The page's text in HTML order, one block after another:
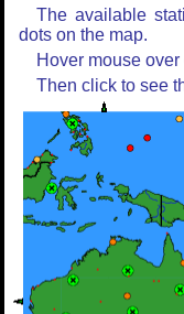
The available
dots on the map.
Hover mouse
Then click to see